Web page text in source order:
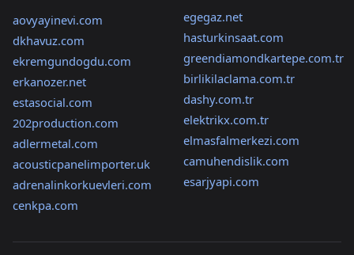
aovyayinevi.com
dkhavuz.com
ekremgundogdu.com
erkanozer.net
estasocial.com
202production.com
adlermetal.com
acousticpanelimporter.uk
adrenalinkorkuevleri.com
cenkpa.com
egegaz.net
hasturkinsaat.com
greendiamondkartepe.com.tr
birlikilaclama.com.tr
dashy.com.tr
elektrikx.com.tr
elmasfalmerkezi.com
camuhendislik.com
esarjyapi.com